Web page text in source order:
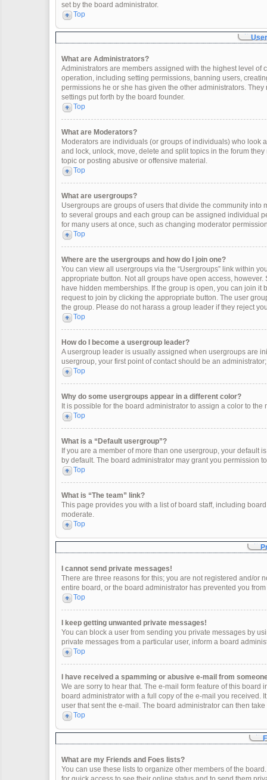
set by the board administrator.
Top
What are Administrators?
Administrators are members assigned with the highest level
operation, including setting permissions, banning users,
permissions he or she has given the other administrators.
settings put forth by the board founder.
Top
What are Moderators?
Moderators are individuals (or groups of individuals) who look
and lock, unlock, move, delete and split topics in the forum
topic or posting abusive or offensive material.
Top
What are usergroups?
Usergroups are groups of users that divide the community
to several groups and each group can be assigned individual
for many users at once, such as changing moderator
Top
Where are the usergroups and how do I join one?
You can view all usergroups via the “Usergroups” link within
appropriate button. Not all groups have open access,
have hidden memberships. If the group is open, you can join
request to join by clicking the appropriate button. The user
the group. Please do not harass a group leader if they reject
Top
How do I become a usergroup leader?
A usergroup leader is usually assigned when usergroups are
usergroup, your first point of contact should be an
Top
Why do some usergroups appear in a different color?
It is possible for the board administrator to assign a color to
Top
What is a “Default usergroup”?
If you are a member of more than one usergroup, your
by default. The board administrator may grant you permission
Top
What is “The team” link?
This page provides you with a list of board staff, including
moderate.
Top
I cannot send private messages!
There are three reasons for this; you are not registered and/or
entire board, or the board administrator has prevented you
Top
I keep getting unwanted private messages!
You can block a user from sending you private messages by
private messages from a particular user, inform a board
Top
I have received a spamming or abusive e-mail from
We are sorry to hear that. The e-mail form feature of this
board administrator with a full copy of the e-mail you received.
user that sent the e-mail. The board administrator can then take
Top
What are my Friends and Foes lists?
You can use these lists to organize other members of the